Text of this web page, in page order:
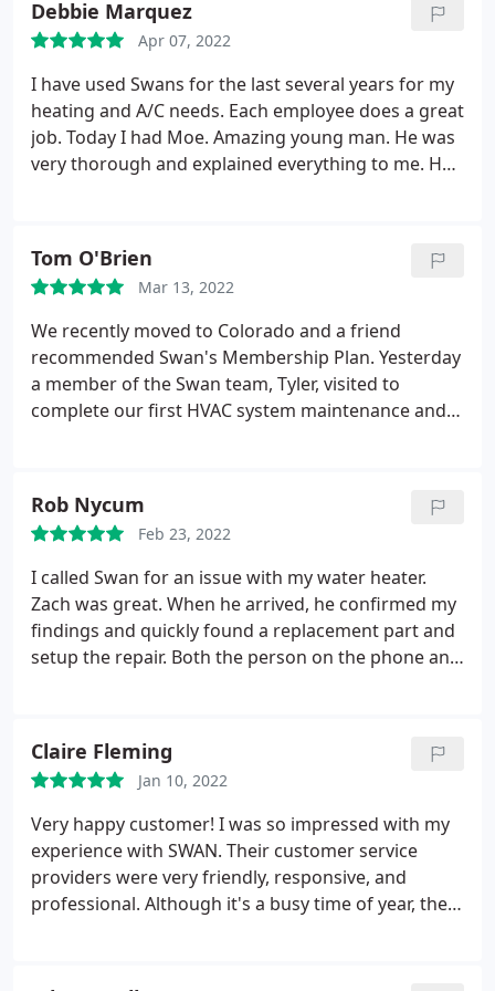
is proud of their work and stands by their
customer. I am really glad we contracted with them.
rebates and informed us of inspection
requirements and paperwork that we will receive.
We could not be more pleased with their work and
definitely recommend them to anyone who needs
honest, professional, quality work.
Debbie Marquez
Apr 07, 2022
I have used Swans for the last several years for my
heating and A/C needs. Each employee does a great
job. Today I had Moe. Amazing young man. He was
very thorough and explained everything to me. He
Service: A/C system maintenance
Tom O'Brien
Mar 13, 2022
We recently moved to Colorado and a friend
recommended Swan's Membership Plan. Yesterday
a member of the Swan team, Tyler, visited to
complete our first HVAC system maintenance and
upgrades, but did not push for me to decide
immediately. I was extremely pleased with the
service and even happier that I joined the
Membership Plan.
Rob Nycum
Feb 23, 2022
I called Swan for an issue with my water heater.
Zach was great. When he arrived, he confirmed my
findings and quickly found a replacement part and
setup the repair. Both the person on the phone and
Claire Fleming
Jan 10, 2022
Very happy customer! I was so impressed with my
experience with SWAN. Their customer service
providers were very friendly, responsive, and
professional. Although it's a busy time of year, they